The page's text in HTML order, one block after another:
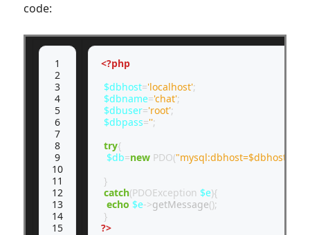
code:
1
2
3
4
5
6
7
8
9
10
11
12
13
14
15
<?php
$dbhost='localhost';
$dbname='chat';
$dbuser='root';
$dbpass='';
try{
$db=new PDO(
}
catch(PDOException $e){
echo $e->getMessage();
}
?>